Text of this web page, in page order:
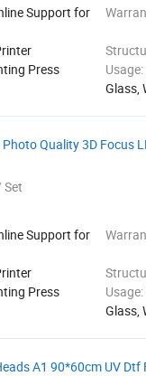
Support for
Press Usage:
Glass,
Quality 3D Focus
Set
Support for
Press Usage:
Glass,
A1 90*60cm UV